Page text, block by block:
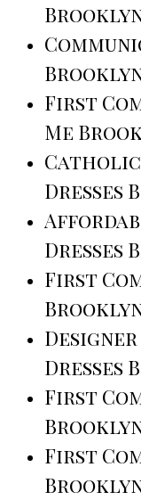
First
Me
Catholic
Dresses
Dresses
First
Dresses
First
First